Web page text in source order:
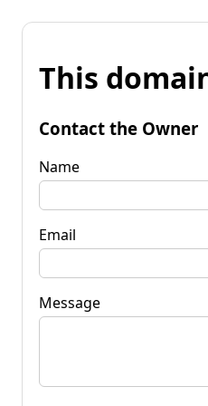
This
Contact the Owner
Name
Email
Message